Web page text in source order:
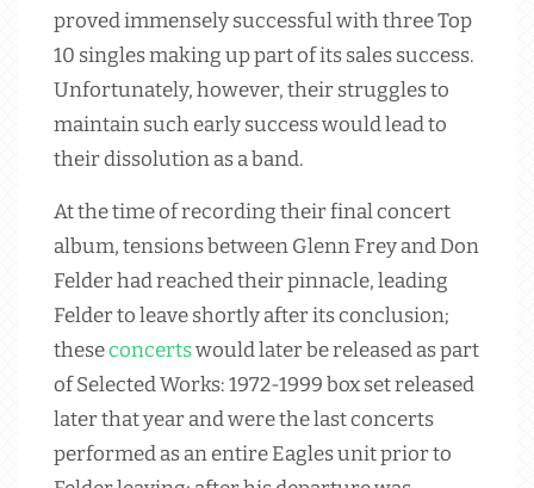
proved immensely successful with three Top
10 singles making up part of its sales success.
Unfortunately, however, their struggles to
maintain such early success would lead to
their dissolution as a band.
At the time of recording their final concert
album, tensions between Glenn Frey and Don
Felder had reached their pinnacle, leading
Felder to leave shortly after its conclusion;
theseconcertswould later be released as part
of Selected Works: 1972-1999 box set released
later that year and were the last concerts
performed as an entire Eagles unit prior to